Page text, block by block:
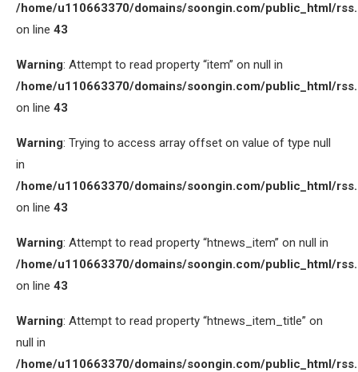
/home/u110663370/domains/soongin.com/public_html/
on line 43
Warning: Attempt to read property “item” on null in
/home/u110663370/domains/soongin.com/public_html/
on line 43
Warning: Trying to access array offset on value of type null
in
/home/u110663370/domains/soongin.com/public_html/
on line 43
Warning: Attempt to read property “htnews_item” on null in
/home/u110663370/domains/soongin.com/public_html/
on line 43
Warning: Attempt to read property “htnews_item_title” on
null in
/home/u110663370/domains/soongin.com/public_html/